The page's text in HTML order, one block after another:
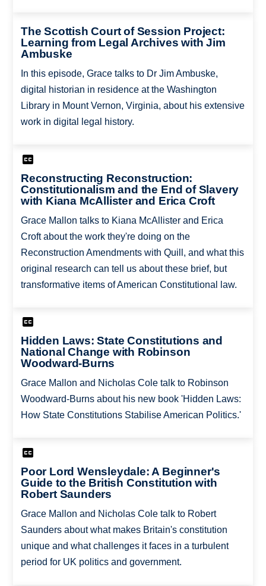
The Scottish Court of Session Project:
Learning from Legal Archives with Jim
Ambuske
In this episode, Grace talks to Dr Jim Ambuske,
digital historian in residence at the Washington
Library in Mount Vernon, Virginia, about his extensive
work in digital legal history.
Reconstructing Reconstruction:
Constitutionalism and the End of Slavery
with Kiana McAllister and Erica Croft
Grace Mallon talks to Kiana McAllister and Erica
Croft about the work they're doing on the
Reconstruction Amendments with Quill, and what this
original research can tell us about these brief, but
transformative items of American Constitutional law.
Hidden Laws: State Constitutions and
National Change with Robinson
Woodward-Burns
Grace Mallon and Nicholas Cole talk to Robinson
Woodward-Burns about his new book 'Hidden Laws:
How State Constitutions Stabilise American Politics.'
Poor Lord Wensleydale: A Beginner's
Guide to the British Constitution with
Robert Saunders
Grace Mallon and Nicholas Cole talk to Robert
Saunders about what makes Britain's constitution
unique and what challenges it faces in a turbulent
period for UK politics and government.